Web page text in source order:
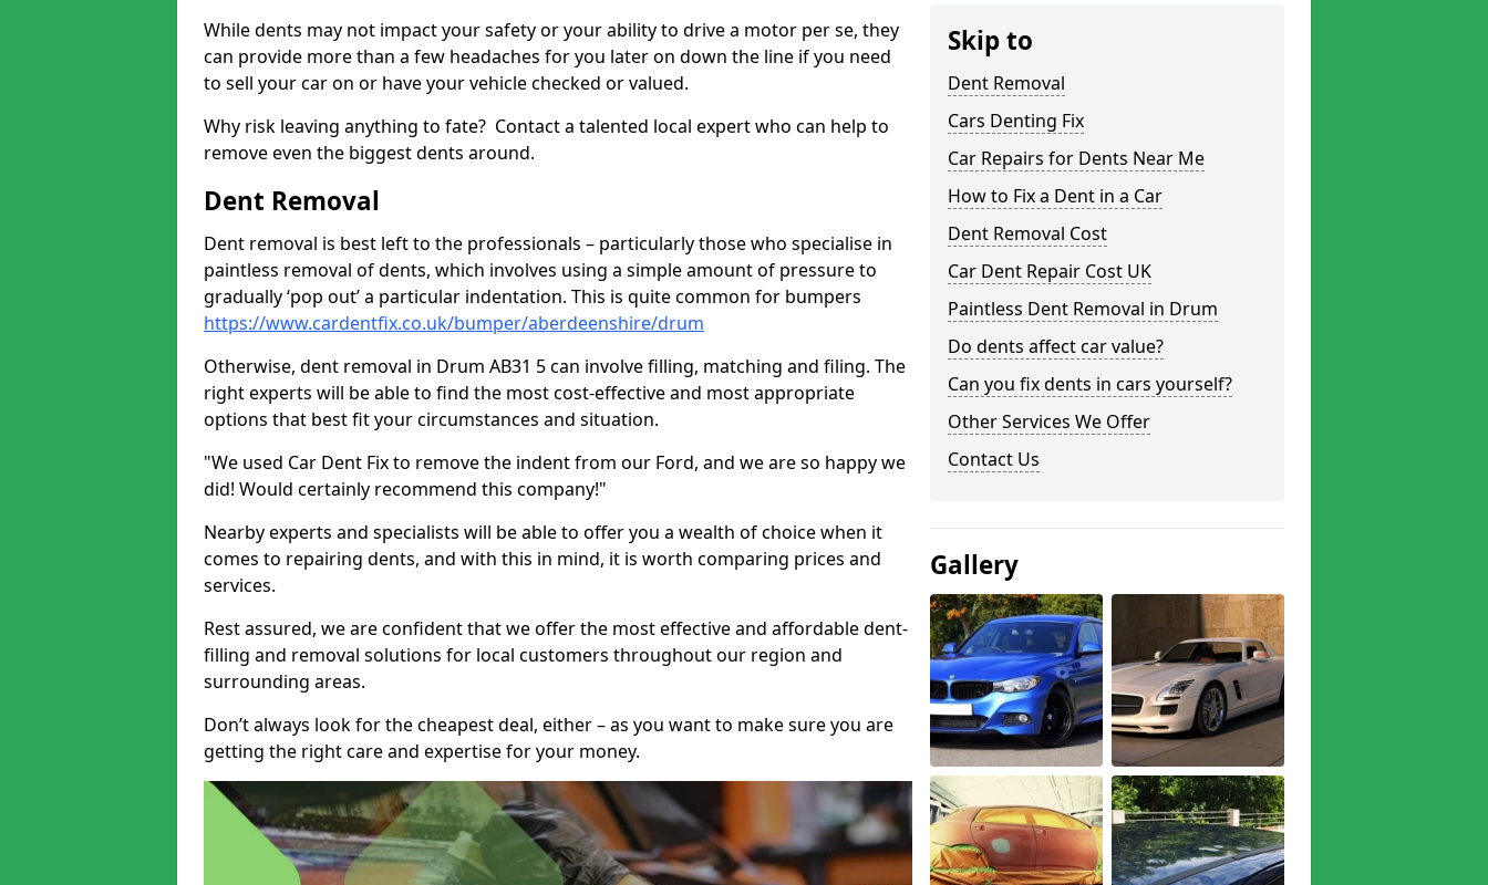
While dents may not impact your safety or your ability to drive a motor per se, they
can provide more than a few headaches for you later on down the line if you need
to sell your car on or have your vehicle checked or valued.
Why risk leaving anything to fate? Contact a talented local expert who can help to
remove even the biggest dents around.
Dent Removal
Dent removal is best left to the professionals – particularly those who specialise in
paintless removal of dents, which involves using a simple amount of pressure to
gradually ‘pop out’ a particular indentation. This is quite common for bumpers
https://www.cardentfix.co.uk/bumper/aberdeenshire/drum
Otherwise, dent removal in Drum AB31 5 can involve filling, matching and filing. The
right experts will be able to find the most cost-effective and most appropriate
options that best fit your circumstances and situation.
"We used Car Dent Fix to remove the indent from our Ford, and we are so happy we
did! Would certainly recommend this company!"
Nearby experts and specialists will be able to offer you a wealth of choice when it
comes to repairing dents, and with this in mind, it is worth comparing prices and
services.
Rest assured, we are confident that we offer the most effective and affordable dent-
filling and removal solutions for local customers throughout our region and
surrounding areas.
Don’t always look for the cheapest deal, either – as you want to make sure you are
getting the right care and expertise for your money.
Skip to
Dent Removal
Cars Denting Fix
Car Repairs for Dents Near Me
How to Fix a Dent in a Car
Dent Removal Cost
Car Dent Repair Cost UK
Paintless Dent Removal in Drum
Do dents affect car value?
Can you fix dents in cars yourself?
Other Services We Offer
Contact Us
Gallery